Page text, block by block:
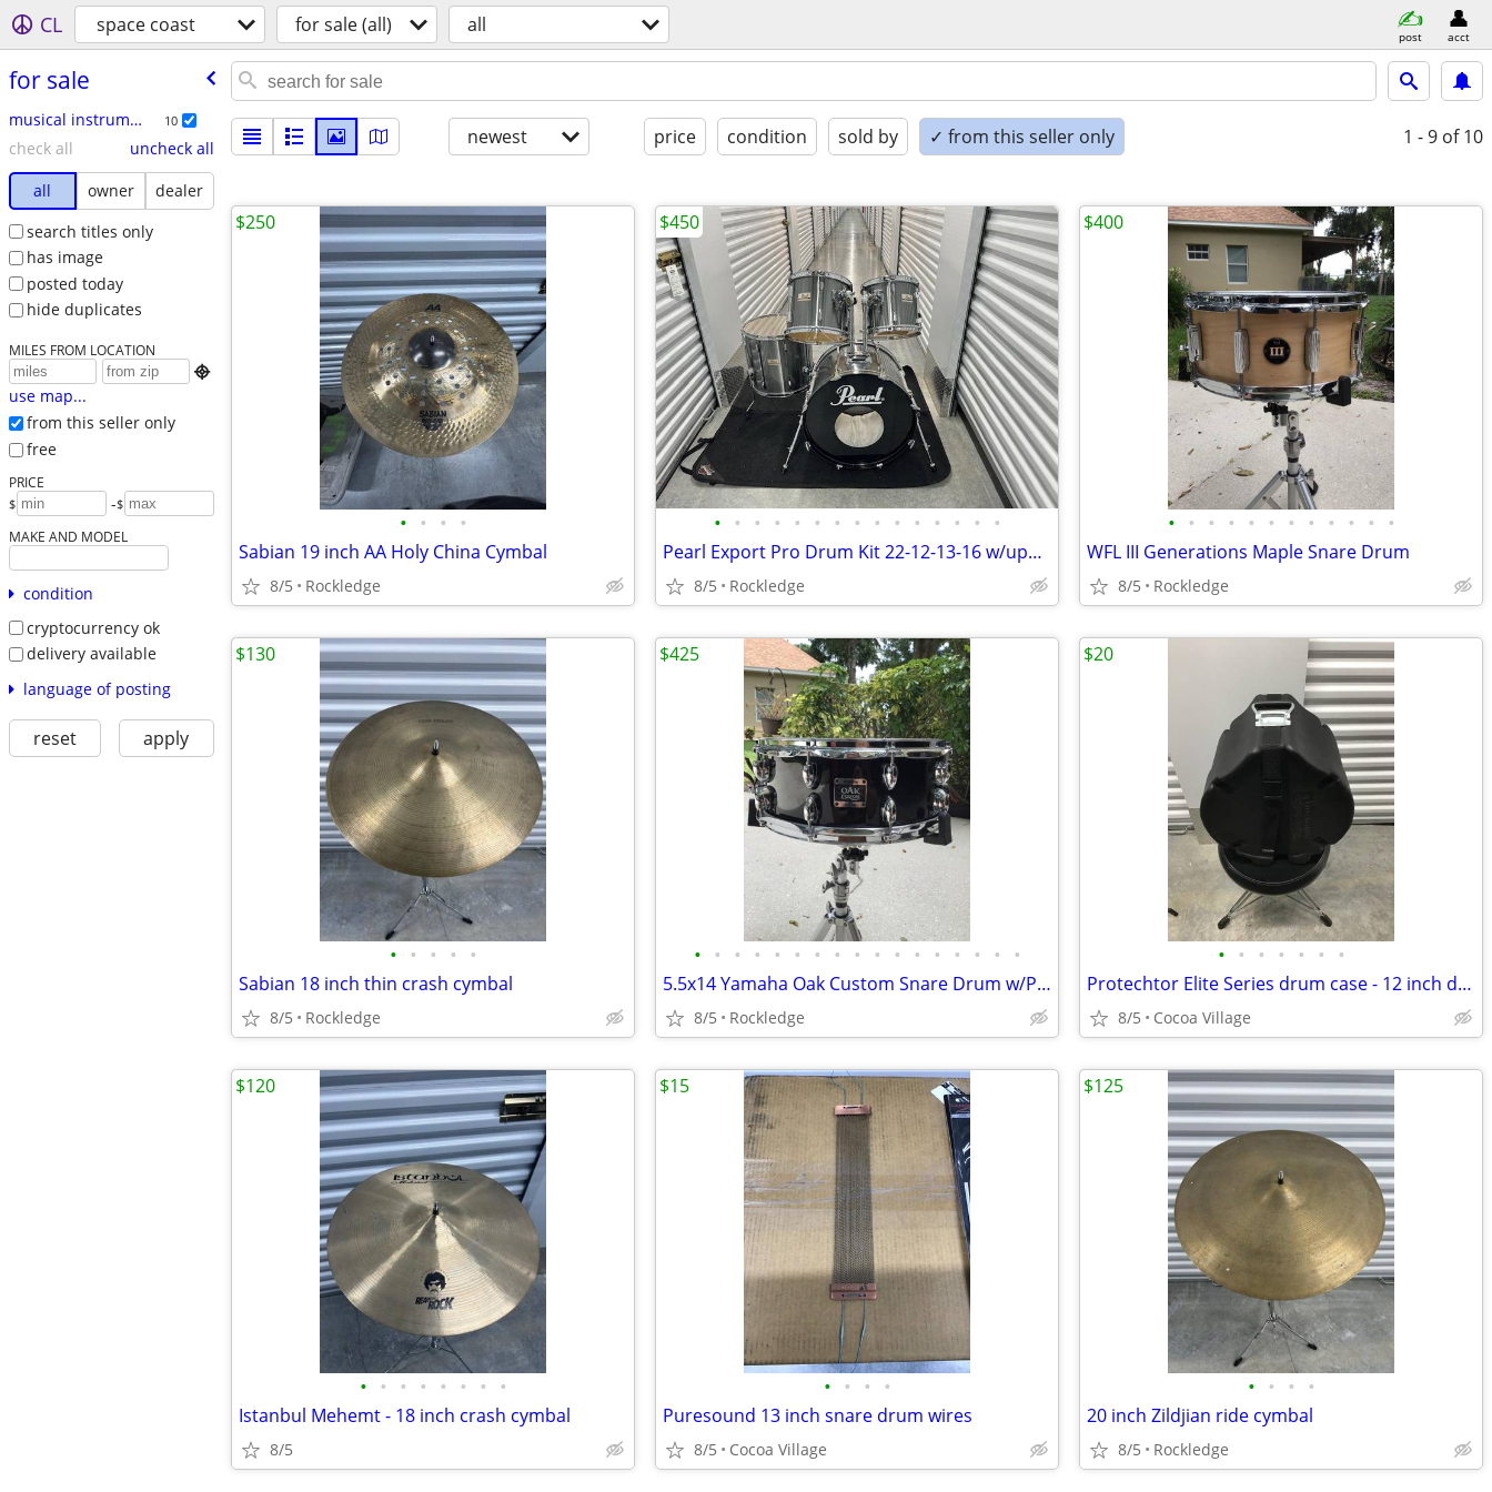
CL space coast for sale (all) all post acct
for sale
musical instruments 10
check all
uncheck all
all
owner
dealer
search titles only
has image
posted today
hide duplicates
MILES FROM LOCATION

use map...
from this seller only
free
PRICE
$ -$
MAKE AND MODEL
condition
cryptocurrency ok
delivery available
language of posting
reset apply
newest price condition sold by ✓ from this seller only 1 - 9 of 10
• • • •
Sabian 19 inch AA Holy China Cymbal
8/5 Rockledge
$250
• • • • • • • • • • • • • • •
Pearl Export Pro Drum Kit 22-12-13-16 w/upgrades
8/5 Rockledge
$450
• • • • • • • • • • • •
WFL III Generations Maple Snare Drum
8/5 Rockledge
$400
• • • • •
Sabian 18 inch thin crash cymbal
8/5 Rockledge
$130
• • • • • • • • • • • • • • • • •
5.5x14 Yamaha Oak Custom Snare Drum w/Protection Racket bag
8/5 Rockledge
$425
• • • • • • •
Protechtor Elite Series drum case - 12 inch drum
8/5 Cocoa Village
$20
• • • • • • • •
Istanbul Mehemt - 18 inch crash cymbal
8/5
$120
• • • •
Puresound 13 inch snare drum wires
8/5 Cocoa Village
$15
• • • •
20 inch Zildjian ride cymbal
8/5 Rockledge
$125